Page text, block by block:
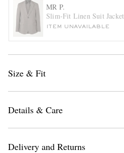
MR P.
Slim-Fit Linen Suit Jacket
ITEM UNAVAILABLE
Size & Fit
Details & Care
Delivery and Returns